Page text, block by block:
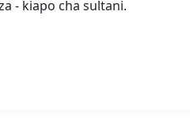
- kiapo cha sultani.